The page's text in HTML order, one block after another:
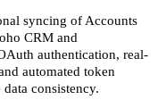
syncing of Accounts
CRM and
authentication, real-
automated token
consistency.